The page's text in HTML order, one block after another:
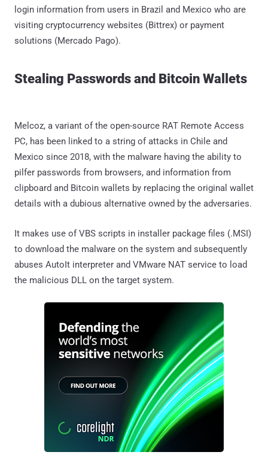
login information from users in Brazil and Mexico who are
visiting cryptocurrency websites (Bittrex) or payment
solutions (Mercado Pago).
Stealing Passwords and Bitcoin Wallets
Melcoz, a variant of the open-source RAT Remote Access
PC, has been linked to a string of attacks in Chile and
Mexico since 2018, with the malware having the ability to
pilfer passwords from browsers, and information from
clipboard and Bitcoin wallets by replacing the original wallet
details with a dubious alternative owned by the adversaries.
It makes use of VBS scripts in installer package files (.MSI)
to download the malware on the system and subsequently
abuses AutoIt interpreter and VMware NAT service to load
the malicious DLL on the target system.